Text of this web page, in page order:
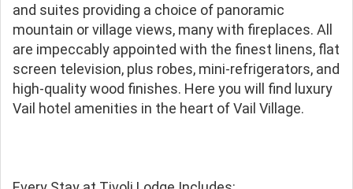
and suites providing a choice of panoramic
mountain or village views, many with fireplaces. All
are impeccably appointed with the finest linens, flat
screen television, plus robes, mini-refrigerators, and
high-quality wood finishes. Here you will find luxury
Vail hotel amenities in the heart of Vail Village.